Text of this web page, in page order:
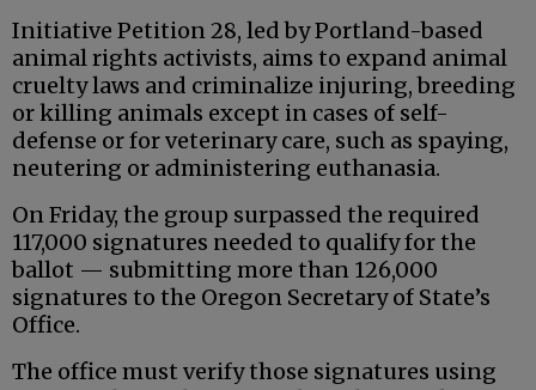
Initiative Petition 28, led by Portland-based
animal rights activists, aims to expand animal
cruelty laws and criminalize injuring, breeding
or killing animals except in cases of self-
defense or for veterinary care, such as spaying,
neutering or administering euthanasia.
On Friday, the group surpassed the required
117,000 signatures needed to qualify for the
ballot — submitting more than 126,000
signatures to the Oregon Secretary of State’s
Office.
The office must verify those signatures using